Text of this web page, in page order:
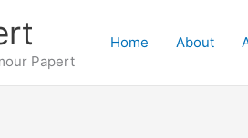
Papert
Home About